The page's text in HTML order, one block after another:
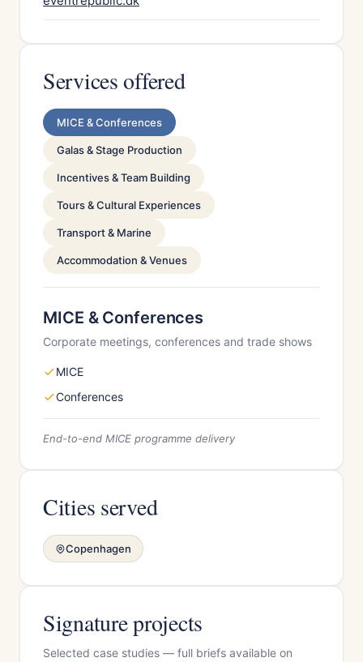
Services offered
MICE & Conferences
Galas & Stage Production
Incentives & Team Building
Tours & Cultural Experiences
Transport & Marine
Accommodation & Venues
MICE & Conferences
Corporate meetings, conferences and trade shows
MICE
Conferences
End-to-end MICE programme delivery
Cities served
Copenhagen
Signature projects
Selected case studies — full briefs available on